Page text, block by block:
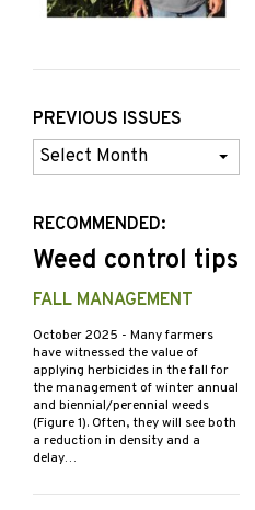
PREVIOUS ISSUES
Previous
Issues
RECOMMENDED:
Weed control tips
FALL MANAGEMENT
October 2025 - Many farmers
have witnessed the value of
applying herbicides in the fall for
the management of winter annual
and biennial/perennial weeds
(Figure 1). Often, they will see both
a reduction in density and a
delay…